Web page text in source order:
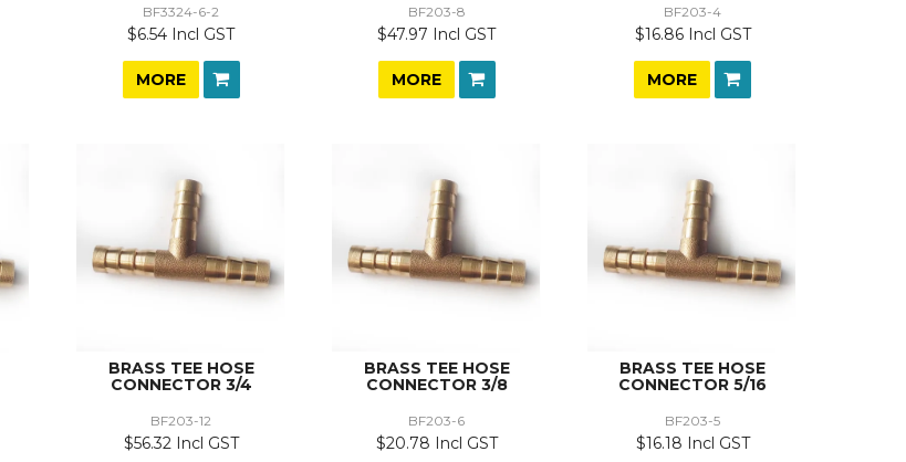
BF3324-6-2
$6.54 Incl GST
MORE
BF203-8
$47.97 Incl GST
MORE
BF203-4
$16.86 Incl GST
MORE
BRASS TEE HOSE
CONNECTOR 3/4
BF203-12
$56.32 Incl GST
BRASS TEE HOSE
CONNECTOR 3/8
BF203-6
$20.78 Incl GST
BRASS TEE HOSE
CONNECTOR 5/16
BF203-5
$16.18 Incl GST